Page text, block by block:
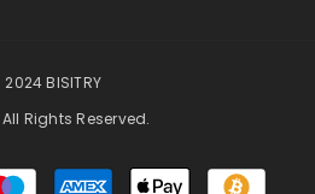
BISITRY
All Rights Reserved.
Payment